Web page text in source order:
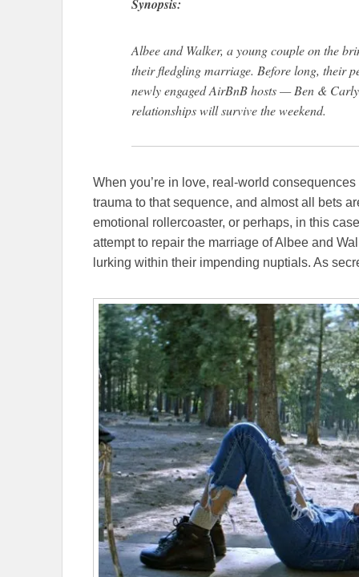
Synopsis:
Albee and Walker, a young couple on the
their fledgling marriage. Before long, their
newly engaged AirBnB hosts — Ben &
relationships will survive the weekend.
When you’re in love, real-world
trauma to that sequence, and almost all bets
emotional rollercoaster, or perhaps, in this
attempt to repair the marriage of Albee and
lurking within their impending nuptials. As